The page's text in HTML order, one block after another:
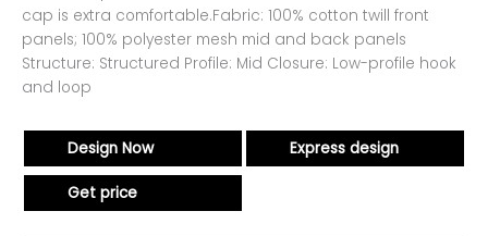
cap is extra comfortable.Fabric: 100% cotton twill front
panels; 100% polyester mesh mid and back panels
Structure: Structured Profile: Mid Closure: Low-profile hook
and loop
Design Now Express design
Get price